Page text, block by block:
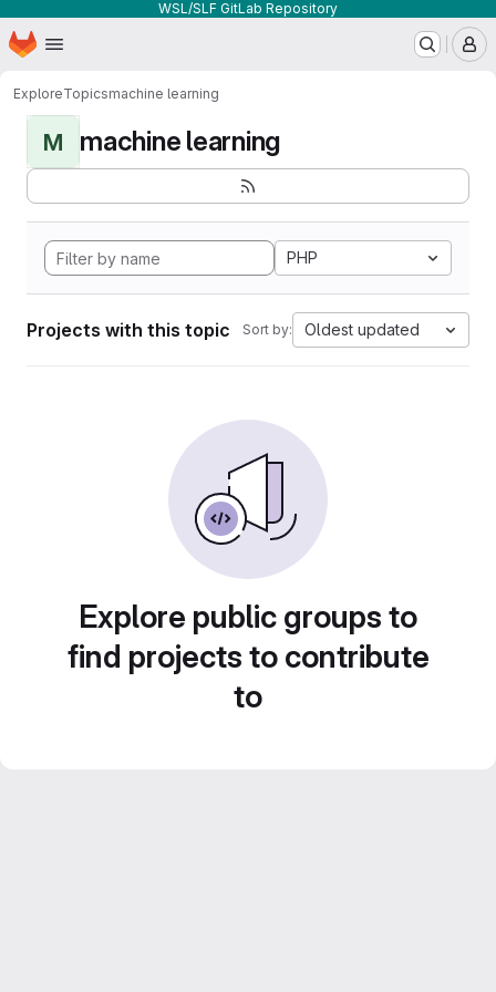
WSL/SLF GitLab Repository
Skip to main content
Homepage
ExploreTopicsmachine learning
M machine learning
PHP
Projects with this topic Sort by: Oldest updated
Explore public groups to
find projects to contribute
to